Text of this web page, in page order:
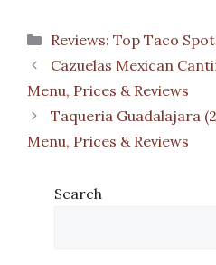
Categories
Reviews: Top Taco
Cazuelas Mexican
Menu, Prices & Reviews
Taqueria Guadalajara
Menu, Prices & Reviews
Search